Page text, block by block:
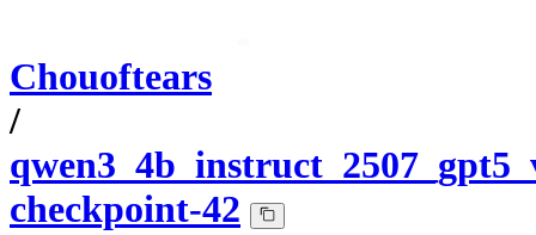
Chouoftears
/
checkpoint-42